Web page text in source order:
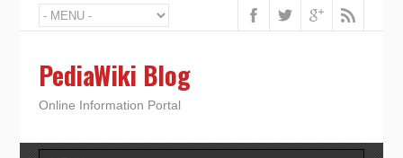
PediaWiki Blog
Online Information Portal